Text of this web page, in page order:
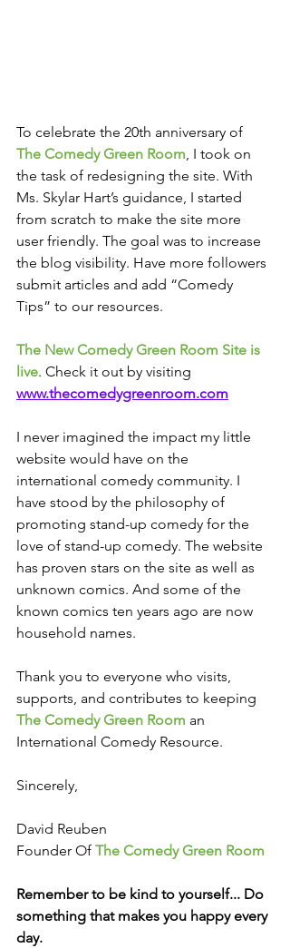
To celebrate the 20th anniversary of
The Comedy Green Room, I took on
the task of redesigning the site. With
Ms. Skylar Hart’s guidance, I started
from scratch to make the site more
user friendly. The goal was to increase
the blog visibility. Have more followers
submit articles and add “Comedy
Tips” to our resources.
The New Comedy Green Room Site is
live. Check it out by visiting
www.thecomedygreenroom.com
I never imagined the impact my little
website would have on the
international comedy community. I
have stood by the philosophy of
promoting stand-up comedy for the
love of stand-up comedy. The website
has proven stars on the site as well as
unknown comics. And some of the
known comics ten years ago are now
household names.
Thank you to everyone who visits,
supports, and contributes to keeping
The Comedy Green Room an
International Comedy Resource.
Sincerely,
David Reuben
Founder Of The Comedy Green Room
Remember to be kind to yourself... Do
something that makes you happy every
day.